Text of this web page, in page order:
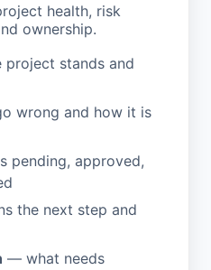
health, risk
ownership.
stands and
wrong and how it is
pending, approved,
the next step and
— what needs